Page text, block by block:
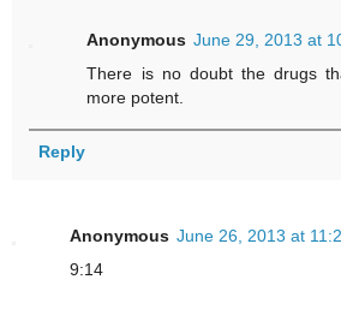
Anonymous June 29, 2013 at
There is no doubt the drugs
more potent.
Reply
Anonymous June 26, 2013 at
9:14